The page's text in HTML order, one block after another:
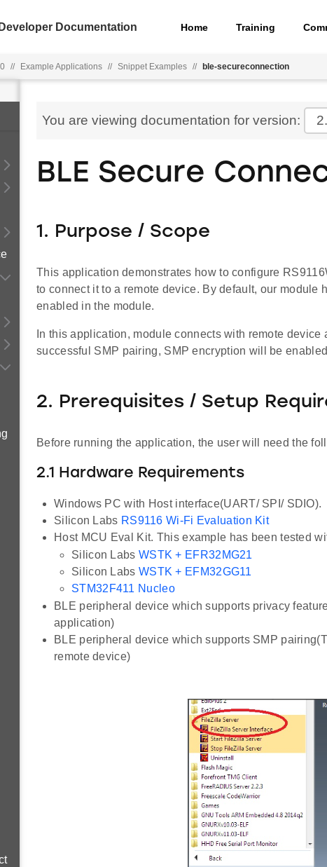
Developer Documentation Home Training
// Example Applications // Snippet Examples // ble-secureconnection
You are viewing documentation for version:
BLE Secure
1. Purpose / Scope
This application demonstrates how to configure
to connect it to a remote device. By default, our module
enabled in the module.
In this application, module connects with remote
successful SMP pairing, SMP encryption will be
2. Prerequisites / Setup
Before running the application, the user will need the
2.1 Hardware Requirements
Windows PC with Host interface(UART/ SPI/ SDIO).
Silicon Labs RS9116 Wi-Fi Evaluation Kit
Host MCU Eval Kit. This example has been tested
Silicon Labs WSTK + EFR32MG21
Silicon Labs WSTK + EFM32GG11
STM32F411 Nucleo
BLE peripheral device which supports privacy
application)
BLE peripheral device which supports SMP
remote device)